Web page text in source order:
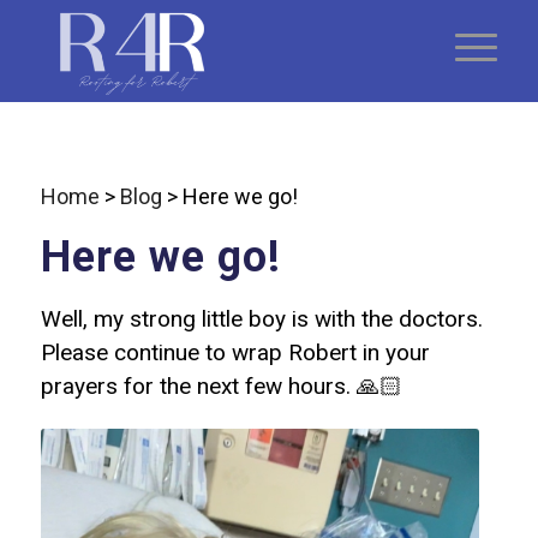
Home > Blog > Here we go!
Here we go!
Well, my strong little boy is with the doctors.
Please continue to wrap Robert in your
prayers for the next few hours. 🙏🏻